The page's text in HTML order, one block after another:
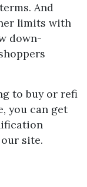
And
limits with
down-
to buy or refi
you can get
site.